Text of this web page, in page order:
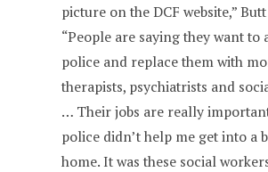
picture on the DCF website,” Butt
“People are saying they want to
police and replace them with
therapists, psychiatrists and
… Their jobs are really
police didn’t help me get into a
home. It was these social